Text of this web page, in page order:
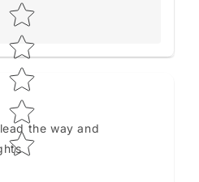
Star rating
the way and